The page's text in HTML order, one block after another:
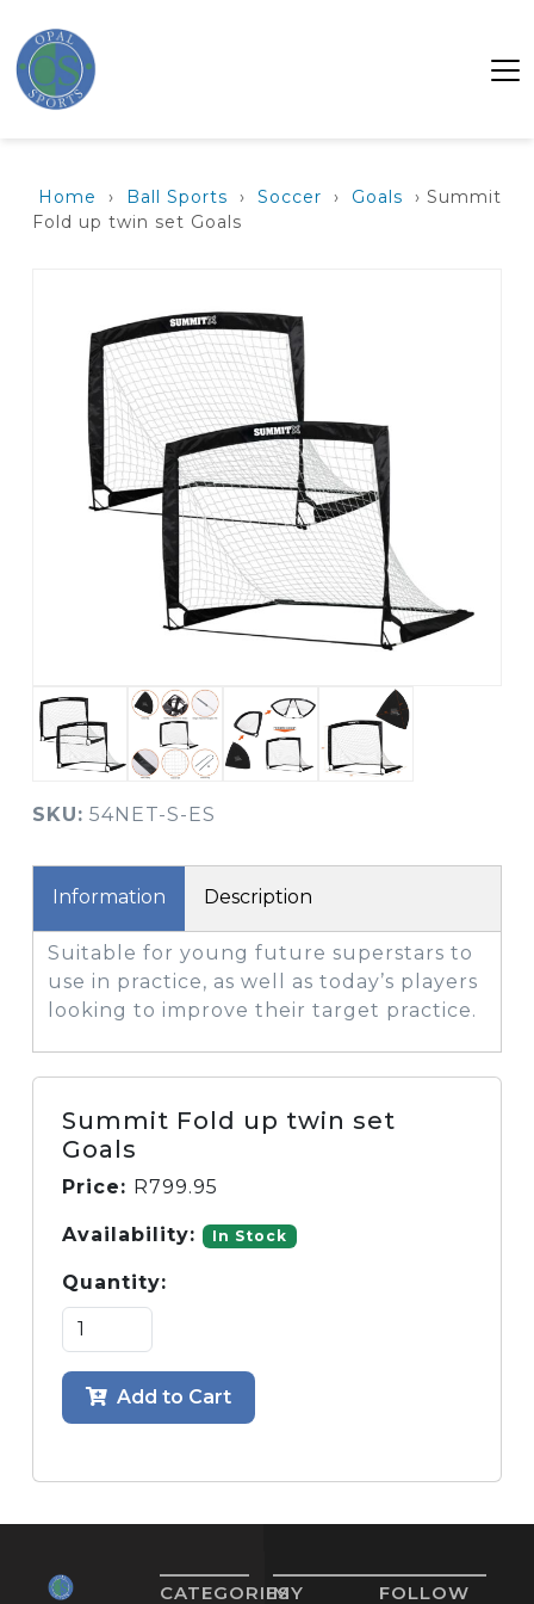
Home › Ball Sports › Soccer › Goals
› Summit
Fold up twin set Goals
SKU: 54NET-S-ES
Information Description
Suitable for young future superstars to
use in practice, as well as today’s players
looking to improve their target practice.
Summit Fold up twin set
Goals
Price: R799.95
Availability: In Stock
Quantity:
Add to Cart
CATEGORIES
MY FOLLOW